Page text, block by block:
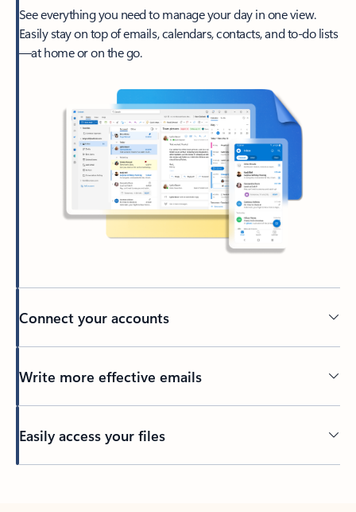
See everything you need to manage your day in one view.
Easily stay on top of emails, calendars, contacts, and to-do lists
—at home or on the go.
Connect your accounts
Write more effective emails
Easily access your files